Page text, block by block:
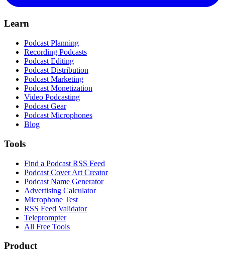
Learn
Podcast Planning
Recording Podcasts
Podcast Editing
Podcast Distribution
Podcast Marketing
Podcast Monetization
Video Podcasting
Podcast Gear
Podcast Microphones
Blog
Tools
Find a Podcast RSS Feed
Podcast Cover Art Creator
Podcast Name Generator
Advertising Calculator
Microphone Test
RSS Feed Validator
Teleprompter
All Free Tools
Product